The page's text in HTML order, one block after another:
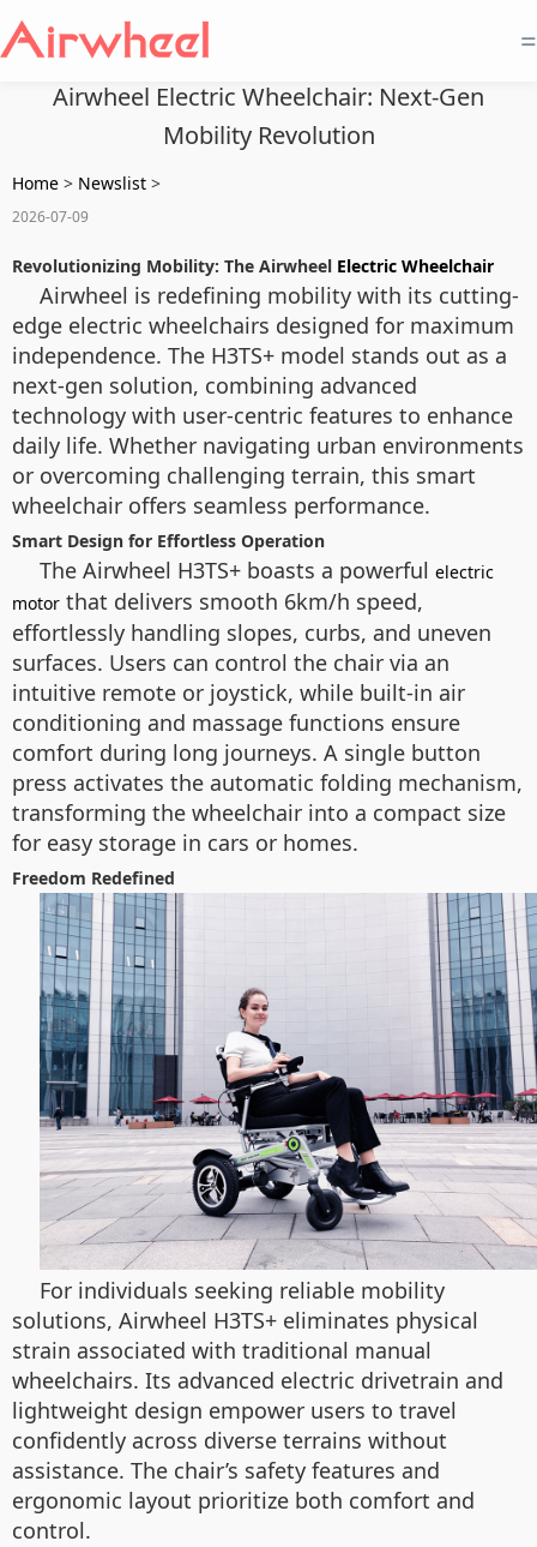
=
Airwheel Electric Wheelchair: Next-Gen
Mobility Revolution
Home > Newslist >
2026-07-09
Revolutionizing Mobility: The Airwheel Electric Wheelchair
Airwheel is redefining mobility with its cutting-
edge electric wheelchairs designed for maximum
independence. The H3TS+ model stands out as a
next-gen solution, combining advanced
technology with user-centric features to enhance
daily life. Whether navigating urban environments
or overcoming challenging terrain, this smart
wheelchair offers seamless performance.
Smart Design for Effortless Operation
The Airwheel H3TS+ boasts a powerful electric
motor that delivers smooth 6km/h speed,
effortlessly handling slopes, curbs, and uneven
surfaces. Users can control the chair via an
intuitive remote or joystick, while built-in air
conditioning and massage functions ensure
comfort during long journeys. A single button
press activates the automatic folding mechanism,
transforming the wheelchair into a compact size
for easy storage in cars or homes.
Freedom Redefined
For individuals seeking reliable mobility
solutions, Airwheel H3TS+ eliminates physical
strain associated with traditional manual
wheelchairs. Its advanced electric drivetrain and
lightweight design empower users to travel
confidently across diverse terrains without
assistance. The chair’s safety features and
ergonomic layout prioritize both comfort and
control.